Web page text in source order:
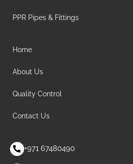
PPR Pipes & Fittings
Home
About Us
Quality Control
Contact Us
+971 67480490